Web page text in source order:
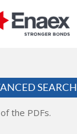
SEARCH
the PDFs.